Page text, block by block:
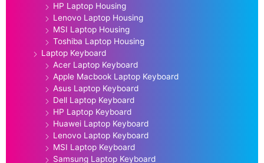
HP Laptop Housing
Lenovo Laptop Housing
MSI Laptop Housing
Toshiba Laptop Housing
Laptop Keyboard
Acer Laptop Keyboard
Apple Macbook Laptop Keyboard
Asus Laptop Keyboard
Dell Laptop Keyboard
HP Laptop Keyboard
Huawei Laptop Keyboard
Lenovo Laptop Keyboard
MSI Laptop Keyboard
Samsung Laptop Keyboard